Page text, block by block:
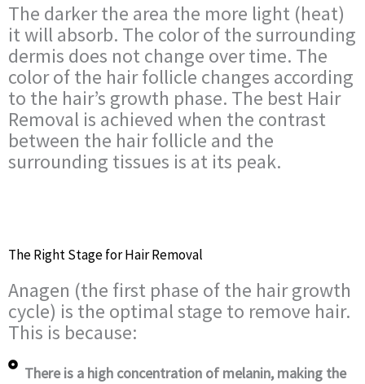
The darker the area the more light (heat)
it will absorb. The color of the surrounding
dermis does not change over time. The
color of the hair follicle changes according
to the hair’s growth phase. The best Hair
Removal is achieved when the contrast
between the hair follicle and the
surrounding tissues is at its peak.
The Right Stage for Hair Removal
Anagen (the first phase of the hair growth
cycle) is the optimal stage to remove hair.
This is because:
There is a high concentration of melanin, making the